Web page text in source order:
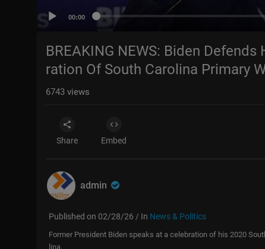
00:00
BREAKING NEWS: Biden
ration Of South Carolina Primary
6743 views
Share Embed
admin
Published on 02/28/26 / In News & Politics
Former President Biden speaks at a celebration of his 2020
lina.